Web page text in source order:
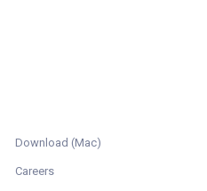
Download (Mac)
Careers